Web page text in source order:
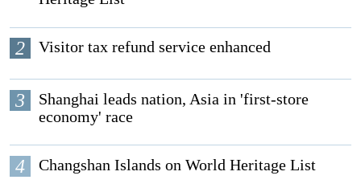
2 Visitor tax refund service enhanced
3
Shanghai leads nation, Asia in 'first-store
economy' race
4 Changshan Islands on World Heritage List